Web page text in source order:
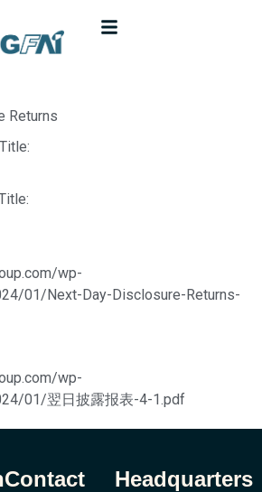
Returns
wp-
01/Next-Day-Disclosure-Returns-
wp-
01/翌日披露报表-4-1.pdf
Contact Headquarters